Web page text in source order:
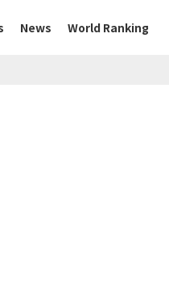
News World Ranking